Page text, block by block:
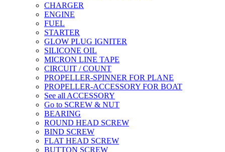
CHARGER
ENGINE
FUEL
STARTER
GLOW PLUG IGNITER
SILICONE OIL
MICRON LINE TAPE
CIRCUIT / COUNT
PROPELLER-SPINNER FOR PLANE
PROPELLER-ACCESSORY FOR BOAT
See all ACCESSORY
Go to SCREW & NUT
BEARING
ROUND HEAD SCREW
BIND SCREW
FLAT HEAD SCREW
BUTTON SCREW